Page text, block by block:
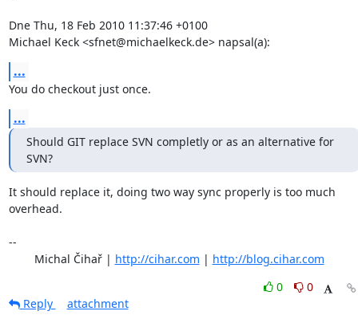
Dne Thu, 18 Feb 2010 11:37:46 +0100
Michael Keck <sfnet@michaelkeck.de> napsal(a):
...
You do checkout just once.
...
Should GIT replace SVN completly or as an alternative for
SVN?
It should replace it, doing two way sync properly is too much
overhead.
--
	Michal Čihař |
http://cihar.com | http://blog.cihar.com
0
0
Reply
attachment